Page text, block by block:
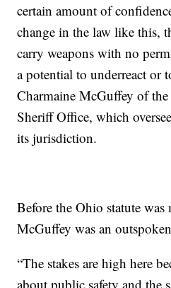
certain amount of
change in the law like this,
carry weapons with no
a potential to underreact or
Charmaine McGuffey of
Sheriff Office, which
its jurisdiction.
Before the Ohio statute was
McGuffey was an
“The stakes are high here
about public safety and the